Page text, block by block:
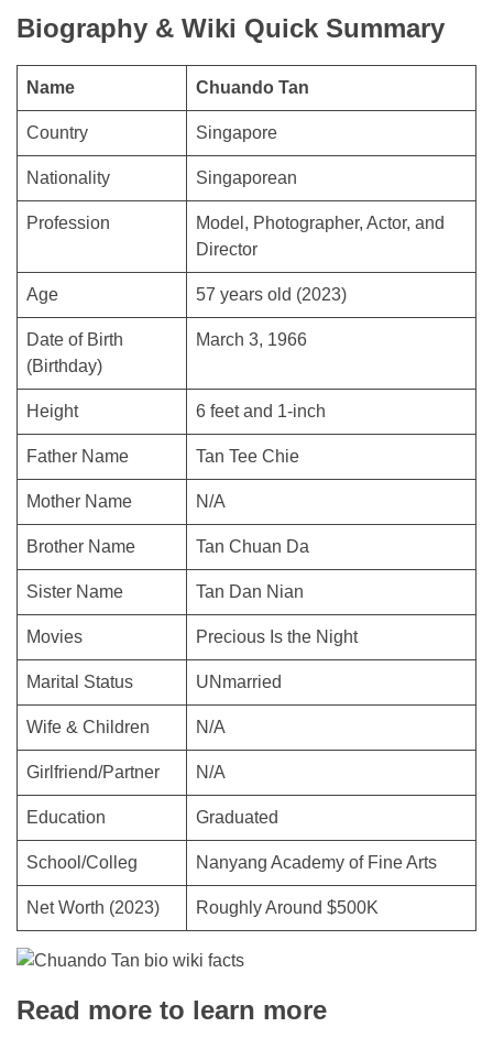
Biography & Wiki Quick Summary
Name Chuando Tan
Country Singapore
Nationality Singaporean
Profession
Model, Photographer, Actor, and
Director
Age 57 years old (2023)
Date of Birth
(Birthday)
March 3, 1966
Height 6 feet and 1-inch
Father Name Tan Tee Chie
Mother Name N/A
Brother Name Tan Chuan Da
Sister Name Tan Dan Nian
Movies Precious Is the Night
Marital Status UNmarried
Wife & Children N/A
Girlfriend/Partner N/A
Education Graduated
School/Colleg Nanyang Academy of Fine Arts
Net Worth (2023) Roughly Around $500K
Read more to learn more